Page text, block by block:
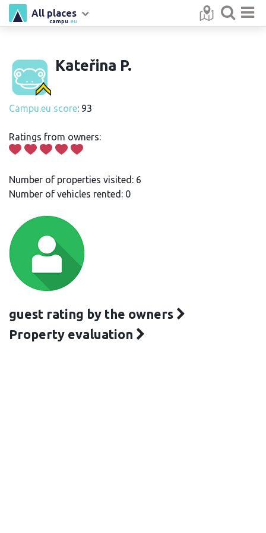
campu .eu
All places
Kateřina P.
Campu.eu score: 93
Ratings from owners:
Number of properties visited: 6
Number of vehicles rented: 0
guest rating by the owners
Property evaluation